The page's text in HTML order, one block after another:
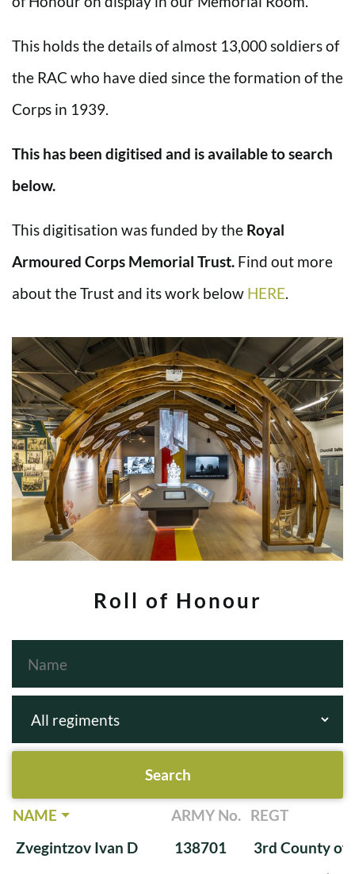
This holds the details of almost 13,000 soldiers of
the RAC who have died since the formation of the
Corps in 1939.
This has been digitised and is available to search
below.
This digitisation was funded by the Royal
Armoured Corps Memorial Trust. Find out more
about the Trust and its work below HERE
Roll of Honour
NAME ARMY No. REGT
Zvegintzov Ivan D
138701
3rd County of